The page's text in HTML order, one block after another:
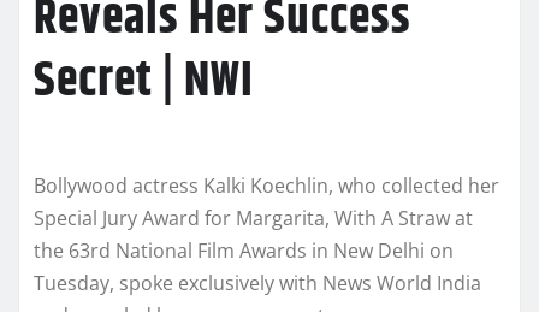
Reveals Her Success
Secret | NWI
Bollywood actress Kalki Koechlin, who collected her
Special Jury Award for Margarita, With A Straw at
the 63rd National Film Awards in New Delhi on
Tuesday, spoke exclusively with News World India